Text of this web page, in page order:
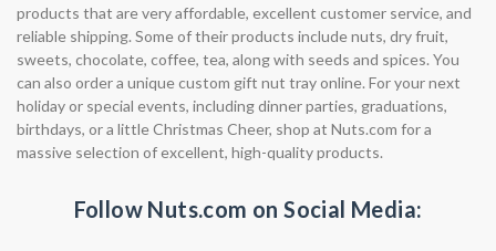
products that are very affordable, excellent customer service, and
reliable shipping. Some of their products include nuts, dry fruit,
sweets, chocolate, coffee, tea, along with seeds and spices. You
can also order a unique custom gift nut tray online. For your next
holiday or special events, including dinner parties, graduations,
birthdays, or a little Christmas Cheer, shop at Nuts.com for a
massive selection of excellent, high-quality products.
Follow Nuts.com on Social Media: